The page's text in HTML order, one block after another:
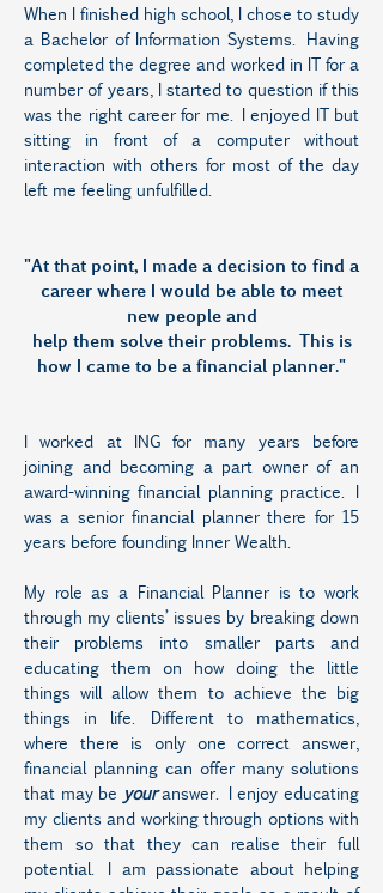
When I finished high school, I chose to study
a Bachelor of Information Systems. Having
completed the degree and worked in IT for a
number of years, I started to question if this
was the right career for me. I enjoyed IT but
sitting in front of a computer without
interaction with others for most of the day
left me feeling unfulfilled.
"At that point, I made a decision to find a
career where I would be able to meet
new people and
help them solve their problems. This is
how I came to be a financial planner."
I worked at ING for many years before
joining and becoming a part owner of an
award-winning financial planning practice. I
was a senior financial planner there for 15
years before founding Inner Wealth.
My role as a Financial Planner is to work
through my clients’ issues by breaking down
their problems into smaller parts and
educating them on how doing the little
things will allow them to achieve the big
things in life. Different to mathematics,
where there is only one correct answer,
financial planning can offer many solutions
that may be youranswer. I enjoy educating
my clients and working through options with
them so that they can realise their full
potential. I am passionate about helping